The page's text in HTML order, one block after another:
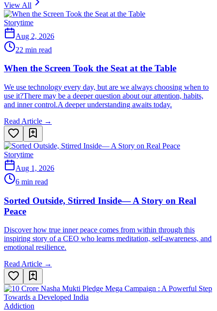
View All
Storytime
Aug 2, 2026
22 min read
When the Screen Took the Seat at the Table
We use technology every day, but are we always choosing when to
use it?There may be a deeper question about our attention, habits,
and inner control.A deeper understanding awaits today.
Read Article →
Storytime
Aug 1, 2026
6 min read
Sorted Outside, Stirred Inside— A Story on Real
Peace
Discover how true inner peace comes from within through this
inspiring story of a CEO who learns meditation, self-awareness, and
emotional resilience.
Read Article →
Addiction